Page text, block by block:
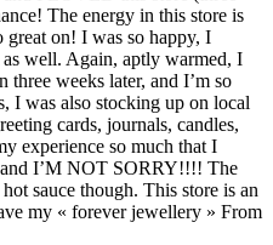
The energy in this store is
on! I was so happy, I
well. Again, aptly warmed, I
three weeks later, and I’m so
I was also stocking up on local
cards, journals, candles,
experience so much that I
and I’M NOT SORRY!!!! The
sauce though. This store is an
my « forever jewellery » From